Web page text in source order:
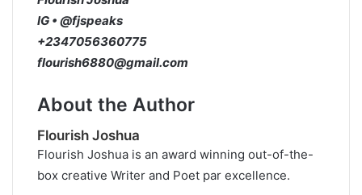
IG • @fjspeaks
+2347056360775
flourish6880@gmail.com
About the Author
Flourish Joshua
Flourish Joshua is an award winning out-of-the-
box creative Writer and Poet par excellence.